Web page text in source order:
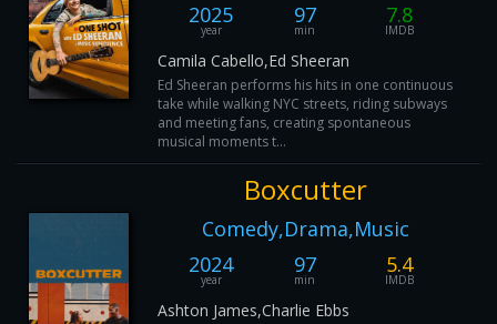
2025
year
97
min
7.8
IMDB
Camila Cabello,Ed Sheeran
Ed Sheeran performs his hits in one continuous
take while walking NYC streets, riding subways
and meeting fans, creating spontaneous
musical moments t...
Boxcutter
Comedy,Drama,Music
2024
year
97
min
5.4
IMDB
Ashton James,Charlie Ebbs